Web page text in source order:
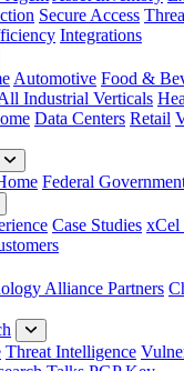
Secure Access
Integrations
Automotive Food &
Industrial Verticals
Data Centers Retail
Federal
Case Studies xCel
Alliance Partners
Threat Intelligence